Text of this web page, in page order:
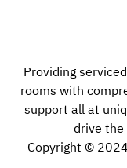
Providing
rooms with
support all at
drive the
Copyright ©